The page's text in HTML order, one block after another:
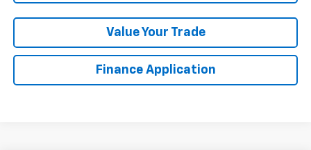
Value Your Trade
Finance Application